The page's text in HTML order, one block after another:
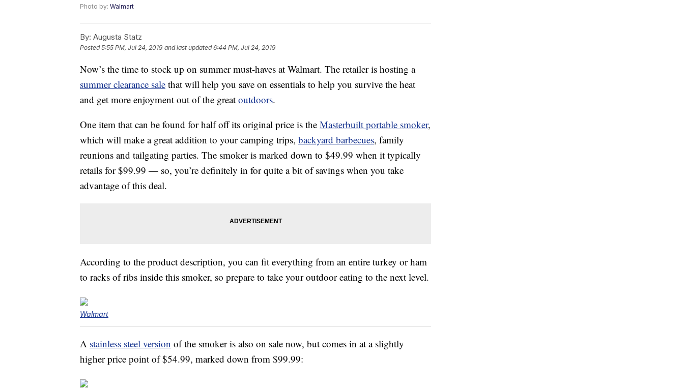
Photo by: Walmart
By: Augusta Statz
Posted5:55 PM, Jul 24, 2019 and last updated 6:44 PM, Jul 24, 2019
Now’s the time to stock up on summer must-haves at Walmart. The retailer is hosting a
summer clearance sale that will help you save on essentials to help you survive the heat
and get more enjoyment out of the great outdoors.
One item that can be found for half off its original price is the Masterbuilt portable smoker,
which will make a great addition to your camping trips, backyard barbecues, family
reunions and tailgating parties. The smoker is marked down to $49.99 when it typically
retails for $99.99 — so, you’re definitely in for quite a bit of savings when you take
advantage of this deal.
According to the product description, you can fit everything from an entire turkey or ham
to racks of ribs inside this smoker, so prepare to take your outdoor eating to the next level.
Walmart
A stainless steel version of the smoker is also on sale now, but comes in at a slightly
higher price point of $54.99, marked down from $99.99: